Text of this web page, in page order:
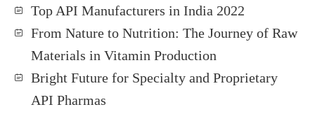
Top API Manufacturers in India 2022
From Nature to Nutrition: The Journey of Raw
Materials in Vitamin Production
Bright Future for Specialty and Proprietary
API Pharmas